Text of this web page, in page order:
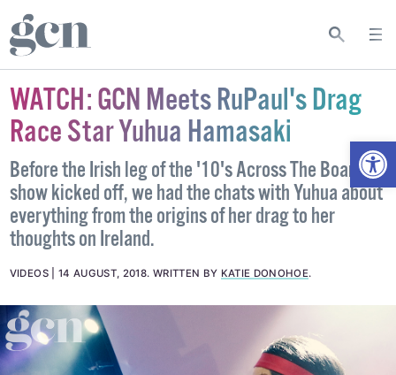
WATCH: GCN Meets RuPaul's Drag
Race Star Yuhua Hamasaki
Before the Irish leg of the '10's Across The Board'
show kicked off, we had the chats with Yuhua about
everything from the origins of her drag to her
thoughts on Ireland.
VIDEOS 14 AUGUST, 2018. WRITTEN BY KATIE DONOHOE.